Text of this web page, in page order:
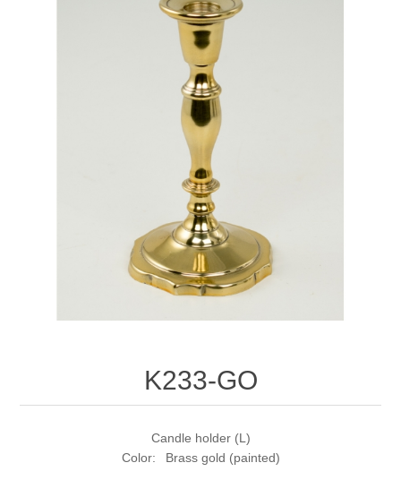
K233-GO
Candle holder (L)
Color: Brass gold (painted)